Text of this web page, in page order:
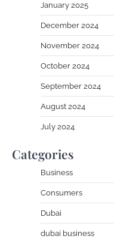
January 2025
December 2024
November 2024
October 2024
September 2024
August 2024
July 2024
Categories
Business
Consumers
Dubai
dubai business